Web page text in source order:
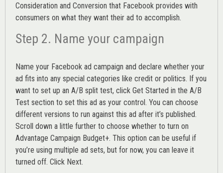
Consideration and Conversion that Facebook provides with
consumers on what they want their ad to accomplish.
Step 2. Name your campaign
Name your Facebook ad campaign and declare whether your
ad fits into any special categories like credit or politics. If you
want to set up an A/B split test, click Get Started in the A/B
Test section to set this ad as your control. You can choose
different versions to run against this ad after it’s published.
Scroll down a little further to choose whether to turn on
Advantage Campaign Budget+. This option can be useful if
you’re using multiple ad sets, but for now, you can leave it
turned off. Click Next.